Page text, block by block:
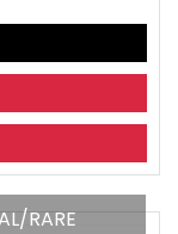
RARE